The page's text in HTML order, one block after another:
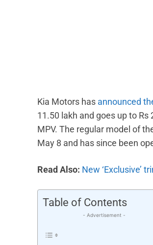
Kia Motors has announced
11.50 lakh and goes up to
MPV. The regular model of
May 8 and has since been
Read Also: New ‘Exclusive’
Table of Contents
- Advertisement -